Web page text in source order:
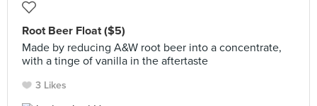
Root Beer Float ($5)
Made by reducing A&W root beer into a concentrate,
with a tinge of vanilla in the aftertaste
3 Likes